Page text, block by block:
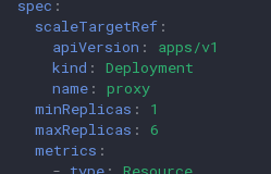
spec :
scaleTargetRef :
apiVersion :
apps/v1
kind :
Deployment
name :
proxy
minReplicas :
1
maxReplicas :
6
metrics :